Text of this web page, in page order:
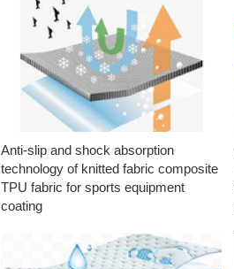
Anti-slip and shock absorption
technology of knitted fabric composite
TPU fabric for sports equipment
coating